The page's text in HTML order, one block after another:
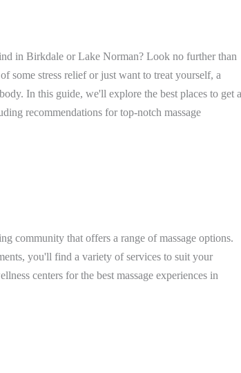
in Birkdale or Lake Norman? Look no further than
some stress relief or just want to treat yourself, a
In this guide, we'll explore the best places to get a
recommendations for top-notch massage
community that offers a range of massage options.
you'll find a variety of services to suit your
centers for the best massage experiences in